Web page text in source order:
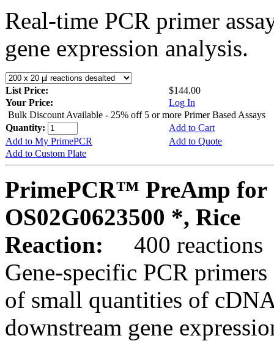
Real-time PCR primer
gene expression analysis.
List Price:
$144.00
Your Price:
Log In
Bulk Discount Available - 25% off 5 or more Primer Based Assays
Quantity:
Add to Cart
Add to My PrimePCR
Add to Quote
Add to Custom Plate
PrimePCR™ PreAmp for
OS02G0623500 *, Rice
Reaction:
400 reactions
Gene-specific PCR
of small quantities of
downstream gene